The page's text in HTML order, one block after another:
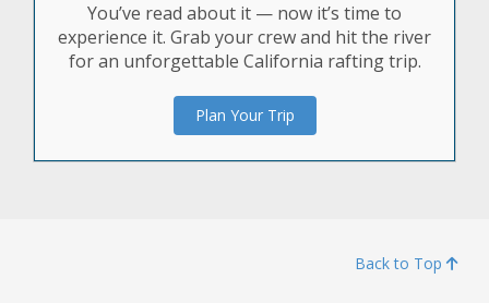
You’ve read about it — now it’s time to
experience it. Grab your crew and hit the river
for an unforgettable California rafting trip.
Plan Your Trip
Back to Top